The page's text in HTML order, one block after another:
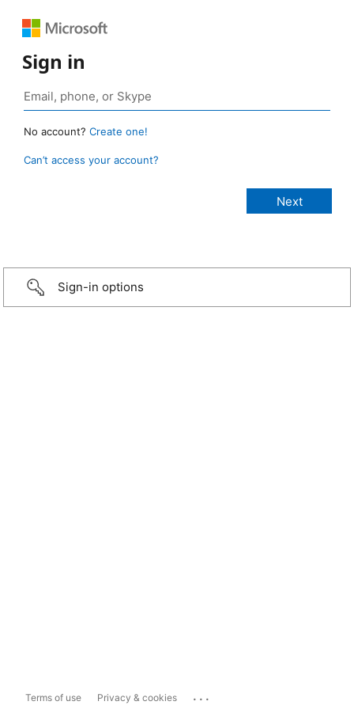
Sign in
No account? Create one!
Can’t access your account?
Sign-in options
Terms of use Privacy & cookies ...